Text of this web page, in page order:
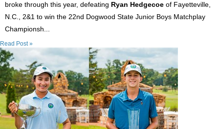
broke through this year, defeating Ryan Hedgecoe of Fayetteville,
N.C., 2&1 to win the 22nd Dogwood State Junior Boys Matchplay
Championsh...
Read Post »